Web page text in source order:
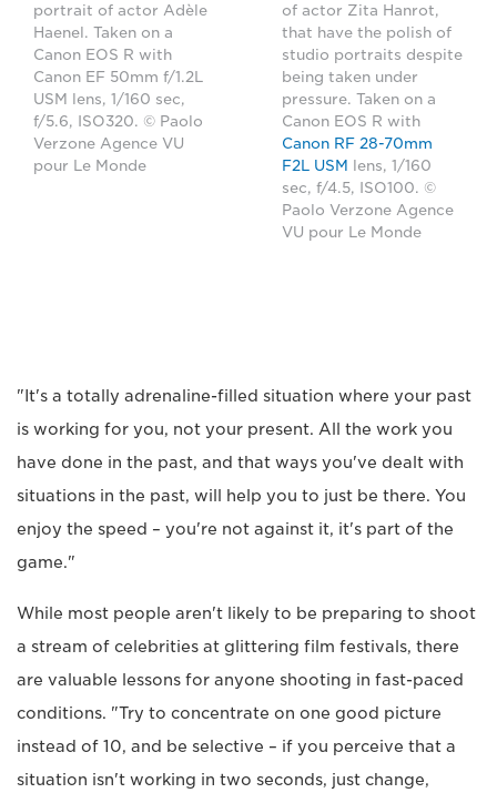
portrait of actor Adèle
Haenel. Taken on a
Canon EOS R with
Canon EF 50mm f/1.2L
USM lens, 1/160 sec,
f/5.6, ISO320. © Paolo
Verzone Agence VU
pour Le Monde
of actor Zita Hanrot,
that have the polish of
studio portraits despite
being taken under
pressure. Taken on a
Canon EOS R with
Canon RF 28-70mm
F2L USM
lens, 1/160
sec, f/4.5, ISO100. ©
Paolo Verzone Agence
VU pour Le Monde
"It's a totally adrenaline-filled situation where your past
is working for you, not your present. All the work you
have done in the past, and that ways you've dealt with
situations in the past, will help you to just be there. You
enjoy the speed – you're not against it, it's part of the
game."
While most people aren't likely to be preparing to shoot
a stream of celebrities at glittering film festivals, there
are valuable lessons for anyone shooting in fast-paced
conditions. "Try to concentrate on one good picture
instead of 10, and be selective – if you perceive that a
situation isn't working in two seconds, just change,